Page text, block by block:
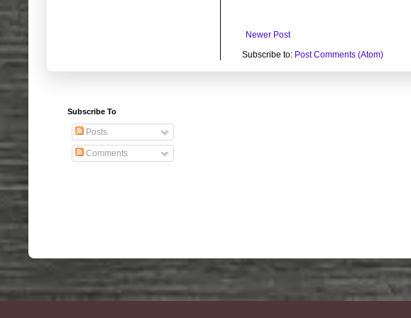
Newer Post
Subscribe to: Post Comments (Atom)
Subscribe To
Posts
Comments